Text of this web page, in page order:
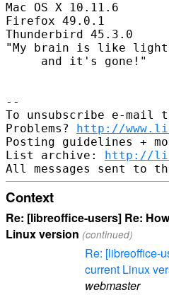
Mac OS X 10.11.6
Firefox 49.0.1
Thunderbird 45.3.0
"My brain is like
     and it's gone!"
--
To unsubscribe e-mail
Problems? http://
Posting guidelines +
List archive: http://
Context
Re: [libreoffice-users] Re:
Linux version (continued)
Re: [libreoffice-
current Linux
webmaster